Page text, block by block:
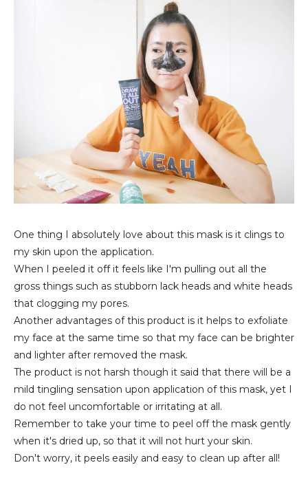
One thing I absolutely love about this mask is it clings to
my skin upon the application.
When I peeled it off it feels like I'm pulling out all the
gross things such as stubborn lack heads and white heads
that clogging my pores.
Another advantages of this product is it helps to exfoliate
my face at the same time so that my face can be brighter
and lighter after removed the mask.
The product is not harsh though it said that there will be a
mild tingling sensation upon application of this mask, yet I
do not feel uncomfortable or irritating at all.
Remember to take your time to peel off the mask gently
when it's dried up, so that it will not hurt your skin.
Don't worry, it peels easily and easy to clean up after all!